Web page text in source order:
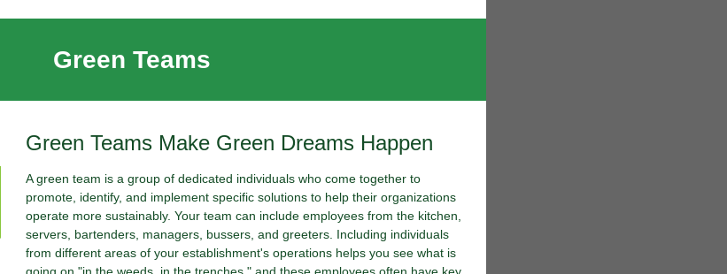
Green Teams
Green Teams Make Green Dreams Happen
A green team is a group of dedicated individuals who come together to
promote, identify, and implement specific solutions to help their organizations
operate more sustainably. Your team can include employees from the kitchen,
servers, bartenders, managers, bussers, and greeters. Including individuals
from different areas of your establishment's operations helps you see what is